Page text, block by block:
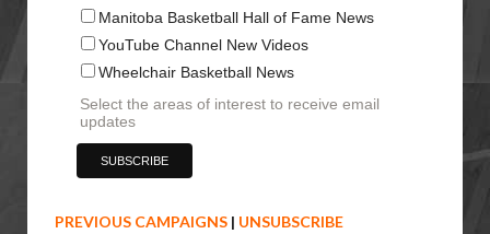
Manitoba Basketball Hall of Fame News
YouTube Channel New Videos
Wheelchair Basketball News
Select the areas of interest to receive email
updates
PREVIOUS CAMPAIGNS | UNSUBSCRIBE